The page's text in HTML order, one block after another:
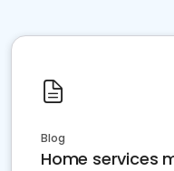
Blog
Home services